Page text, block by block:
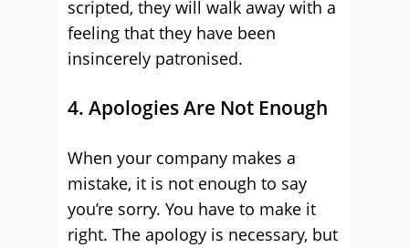
scripted, they will walk away with a
feeling that they have been
insincerely patronised.
4. Apologies Are Not Enough
When your company makes a
mistake, it is not enough to say
you’re sorry. You have to make it
right. The apology is necessary, but